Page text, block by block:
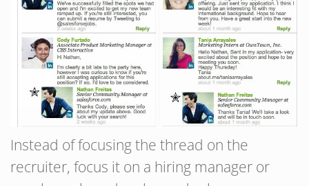
Instead of focusing the thread on the
recruiter, focus it on a hiring manager or